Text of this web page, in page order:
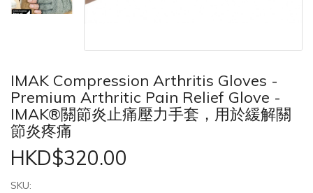
IMAK Compression Arthritis Gloves -
Premium Arthritic Pain Relief Glove -
IMAK®關節炎止痛壓力手套，用於緩解關
節炎疼痛
HKD$320.00
SKU: